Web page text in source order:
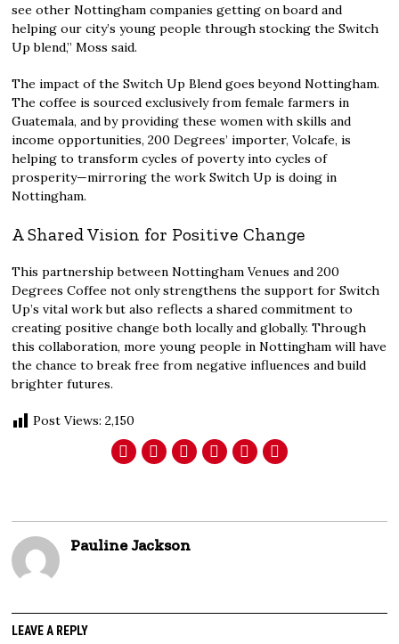
see other Nottingham companies getting on board and
helping our city’s young people through stocking the Switch
Up blend,” Moss said.
The impact of the Switch Up Blend goes beyond Nottingham.
The coffee is sourced exclusively from female farmers in
Guatemala, and by providing these women with skills and
income opportunities, 200 Degrees’ importer, Volcafe, is
helping to transform cycles of poverty into cycles of
prosperity—mirroring the work Switch Up is doing in
Nottingham.
A Shared Vision for Positive Change
This partnership between Nottingham Venues and 200
Degrees Coffee not only strengthens the support for Switch
Up’s vital work but also reflects a shared commitment to
creating positive change both locally and globally. Through
this collaboration, more young people in Nottingham will have
the chance to break free from negative influences and build
brighter futures.
Post Views: 2,150
Pauline Jackson
LEAVE A REPLY